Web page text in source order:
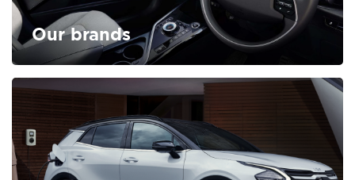
Our brands
FIND OUT MORE